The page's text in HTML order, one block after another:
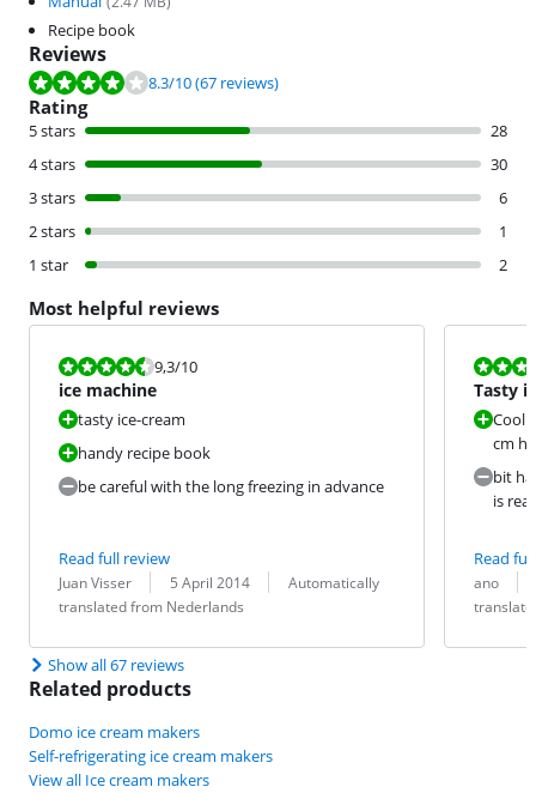
Recipe book
Reviews
Review is 8.3 out of 10, based on 67 reviews.
8.3/10(67 reviews)
Rating
5 stars
28
4 stars
30
3 stars
6
2 stars
1
1 star
2
Most helpful reviews
Review is 9,3 out of 10.
9,3/10
ice machine
tasty ice-cream
handy recipe book
be careful with the long freezing in advance
Read full review
Review by:
Juan Visser
Date: 5 April 2014
Translation:
Automatically
translated from Nederlands
Review is
Tasty
cm
bit
is
Read
Review by:
ano
Date:
Translation:
Show all 67 reviews
Related products
Domo ice cream makers
Self-refrigerating ice cream makers
View all Ice cream makers